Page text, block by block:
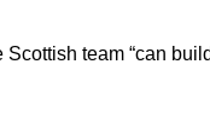
team “can